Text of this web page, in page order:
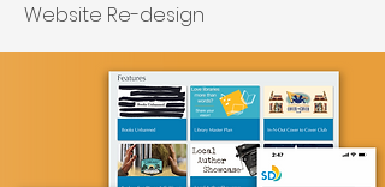
Website Re-design